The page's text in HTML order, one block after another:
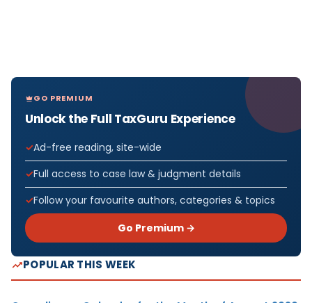
GO PREMIUM
Unlock the Full TaxGuru Experience
Ad-free reading, site-wide
Full access to case law & judgment details
Follow your favourite authors, categories & topics
Go Premium →
POPULAR THIS WEEK